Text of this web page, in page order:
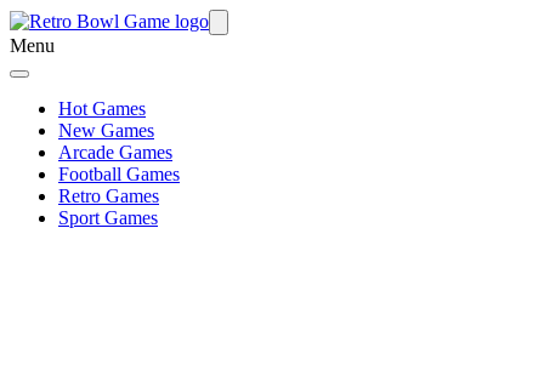
Menu
Hot Games
New Games
Arcade Games
Football Games
Retro Games
Sport Games